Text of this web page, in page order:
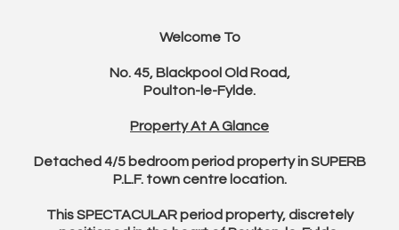
Welcome To
No. 45, Blackpool Old Road,
Poulton-le-Fylde.
Property At A Glance
Detached 4/5 bedroom period property in SUPERB
P.L.F. town centre location.
This SPECTACULAR period property, discretely